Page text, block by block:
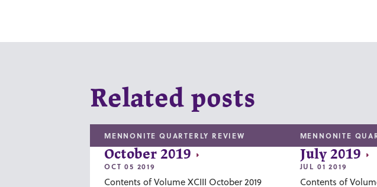
Related posts
MENNONITE QUARTERLY REVIEW
October 2019
OCT 05 2019
Contents of Volume XCIII October 2019
MENNONITE
July 2019
JUL 01 2019
Contents of